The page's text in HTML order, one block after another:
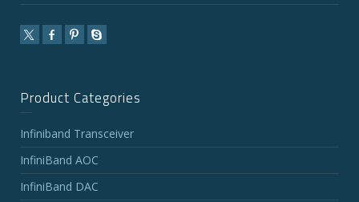
Product Categories
Infiniband Transceiver
InfiniBand AOC
InfiniBand DAC